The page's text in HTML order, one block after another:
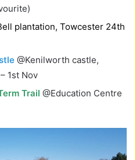
plantation, Towcester 24th
@Kenilworth castle,
1st Nov
Trail @Education Centre